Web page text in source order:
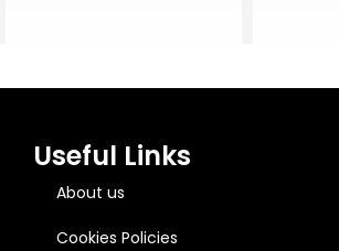
Useful Links
About us
Cookies Policies